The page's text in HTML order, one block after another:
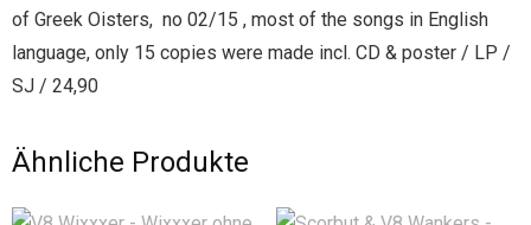
of Greek Oisters, no 02/15 , most of the songs in English
language, only 15 copies were made incl. CD & poster / LP /
SJ / 24,90
Ähnliche Produkte